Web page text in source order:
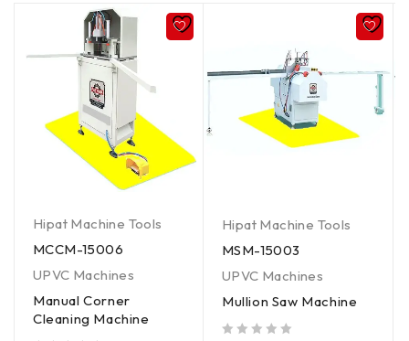
Hipat Machine Tools
MCCM-15006
UPVC Machines
Manual Corner
Cleaning Machine
Hipat Machine Tools
MSM-15003
UPVC Machines
Mullion Saw Machine